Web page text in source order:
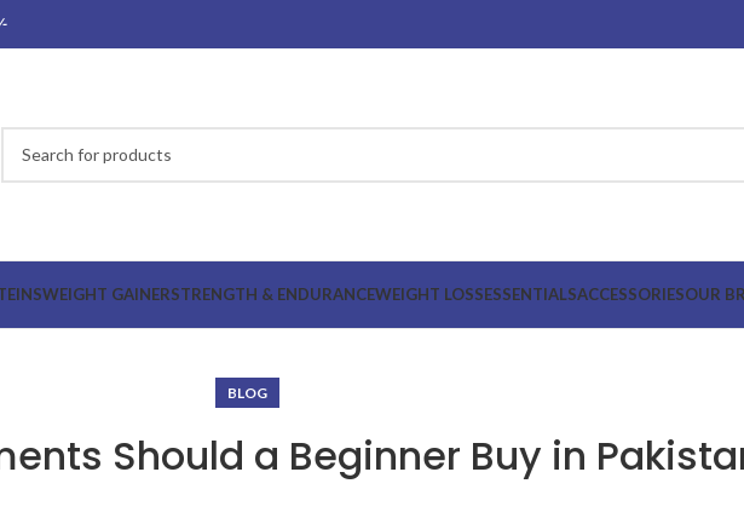
WEIGHT GAINERSTRENGTH & ENDURANCEWEIGHT LOSSESSENTIALSACCESSORIESOUR
BLOG
Should a Beginner Buy in